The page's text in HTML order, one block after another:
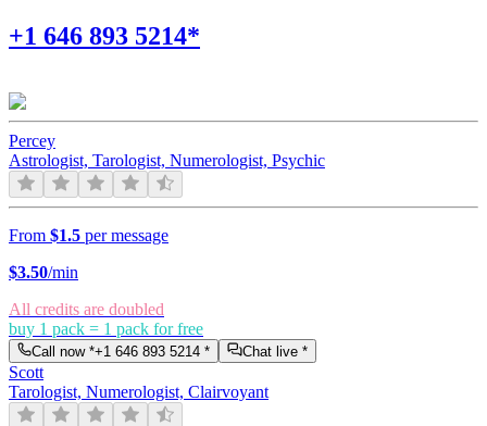
+1 646 893 5214*
Percey
Astrologist, Tarologist, Numerologist, Psychic
From $1.5 per message
$3.50/min
All credits are doubled
buy 1 pack = 1 pack for free
Call now *+1 646 893 5214 * Chat live *
Scott
Tarologist, Numerologist, Clairvoyant